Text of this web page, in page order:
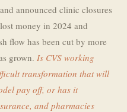
announced clinic closures
money in 2024 and
flow has been cut by more
grown. Is CVS working
transformation that will
pay off, or has it
and pharmacies